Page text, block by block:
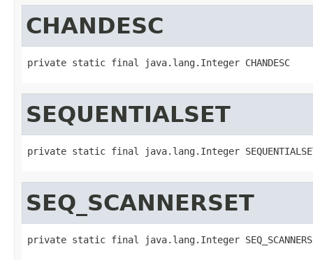
CHANDESC
private static final java.lang.Integer CHANDESC
SEQUENTIALSET
private static final java.lang.Integer
SEQ_SCANNERSET
private static final java.lang.Integer